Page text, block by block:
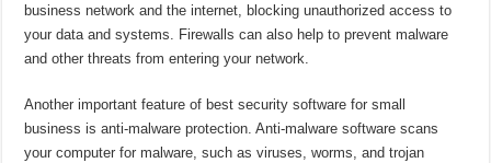
business network and the internet, blocking unauthorized access to
your data and systems. Firewalls can also help to prevent malware
and other threats from entering your network.
Another important feature of best security software for small
business is anti-malware protection. Anti-malware software scans
your computer for malware, such as viruses, worms, and trojan